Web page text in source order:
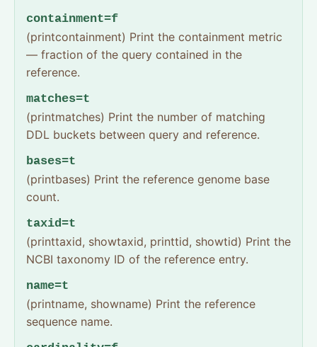
containment=f
(printcontainment) Print the containment metric
— fraction of the query contained in the
reference.
matches=t
(printmatches) Print the number of matching
DDL buckets between query and reference.
bases=t
(printbases) Print the reference genome base
count.
taxid=t
(printtaxid, showtaxid, printtid, showtid) Print the
NCBI taxonomy ID of the reference entry.
name=t
(printname, showname) Print the reference
sequence name.